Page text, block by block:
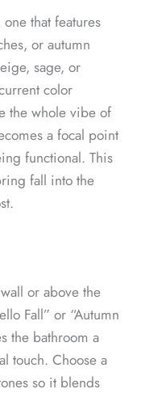
that features
or autumn
sage, or
color
the whole vibe of
a focal point
functional. This
fall into the
or above the
Fall” or “Autumn
the bathroom a
touch. Choose a
so it blends